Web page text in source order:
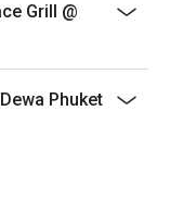
Grill @
Phuket